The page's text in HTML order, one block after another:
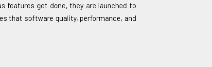
features get done, they are launched to
that software quality, performance, and